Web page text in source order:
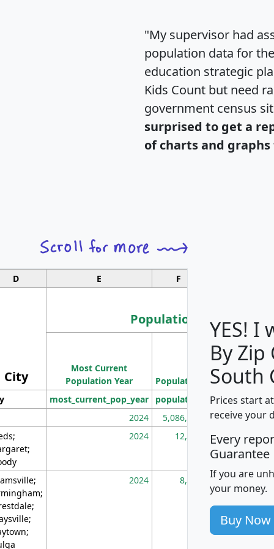
"My supervisor had
population data for
education strategic
Kids Count but need
government census
surprised to get a
of charts and
D E F
City
Population
Most Current
Population Year
Population
Population
Density
(square miles)
most_current_pop_year population
2024
5,086,768
2024 12,155
2024 8,247
YES! I
By
South
Prices start
receive your
Every
Guarantee
If you are
your money.
Buy Now